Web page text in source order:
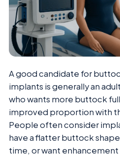
A good candidate for
implants is generally an
who wants more buttock
improved proportion with
People often consider
have a flatter buttock
time, or want